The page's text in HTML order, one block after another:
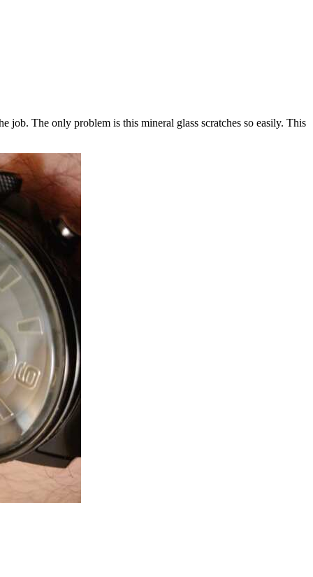
job. The only problem is this mineral glass scratches so easily. This